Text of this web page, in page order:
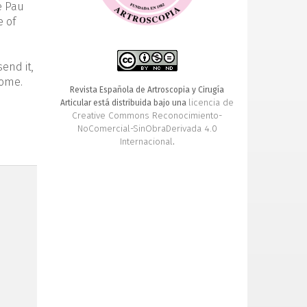
Pau
of
it,
Revista Española de Artroscopia y Cirugía
Articular está distribuida bajo una licencia de
Creative Commons Reconocimiento-
NoComercial-SinObraDerivada 4.0
Internacional.